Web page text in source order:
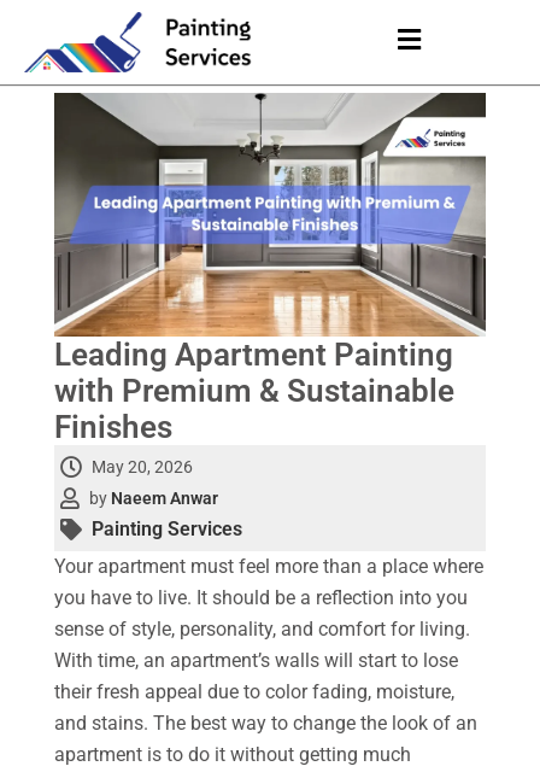
Leading Apartment Painting
with Premium & Sustainable
Finishes
May 20, 2026
by Naeem Anwar
Painting Services
Your apartment must feel more than a place where
you have to live. It should be a reflection into you
sense of style, personality, and comfort for living.
With time, an apartment’s walls will start to lose
their fresh appeal due to color fading, moisture,
and stains. The best way to change the look of an
apartment is to do it without getting much